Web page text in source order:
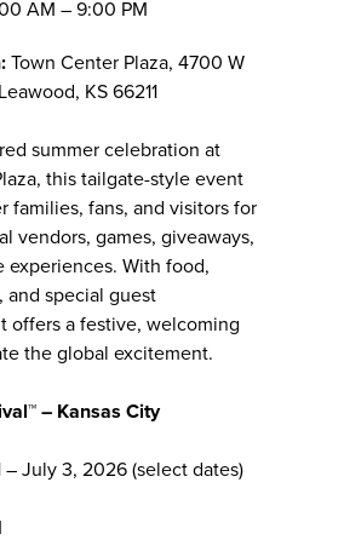
AM – 9:00 PM
Town Center Plaza, 4700 W
KS 66211
summer celebration at
this tailgate-style event
families, fans, and visitors for
vendors, games, giveaways,
experiences. With food,
and special guest
offers a festive, welcoming
the global excitement.
– Kansas City
– July 3, 2026 (select dates)